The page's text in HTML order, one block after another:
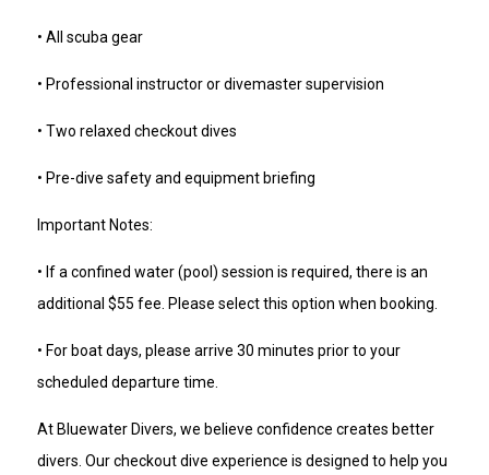
• All scuba gear
• Professional instructor or divemaster supervision
• Two relaxed checkout dives
• Pre-dive safety and equipment briefing
Important Notes:
• If a confined water (pool) session is required, there is an
additional $55 fee. Please select this option when booking.
• For boat days, please arrive 30 minutes prior to your
scheduled departure time.
At Bluewater Divers, we believe confidence creates better
divers. Our checkout dive experience is designed to help you